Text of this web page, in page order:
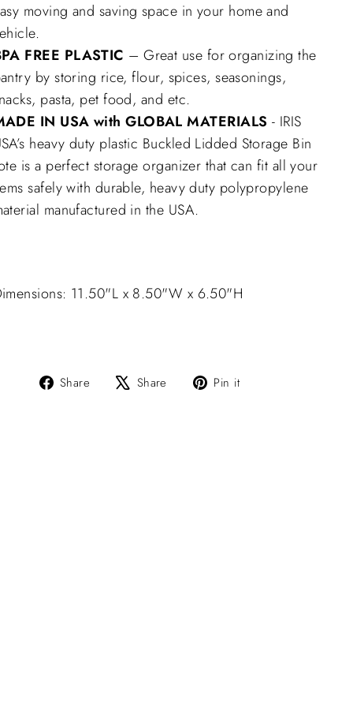
moving and saving space in your home and
FREE PLASTIC – Great use for organizing the
by storing rice, flour, spices, seasonings,
pasta, pet food, and etc.
IN USA with GLOBAL MATERIALS - IRIS
heavy duty plastic Buckled Lidded Storage Bin
is a perfect storage organizer that can fit all your
safely with durable, heavy duty polypropylene
manufactured in the USA.
11.50"L x 8.50"W x 6.50"H
Share
Share Share
Tweet Pin it